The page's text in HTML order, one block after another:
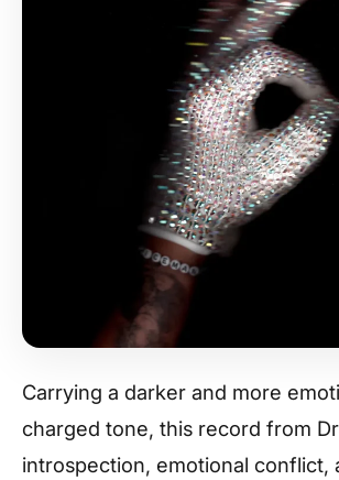
Carrying a darker and more
charged tone, this record from
introspection, emotional conflict,